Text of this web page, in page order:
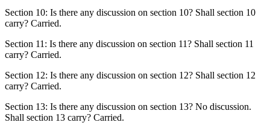
Section 10: Is there any discussion on section 10? Shall section 10
carry? Carried.
Section 11: Is there any discussion on section 11? Shall section 11
carry? Carried.
Section 12: Is there any discussion on section 12? Shall section 12
carry? Carried.
Section 13: Is there any discussion on section 13? No discussion.
Shall section 13 carry? Carried.